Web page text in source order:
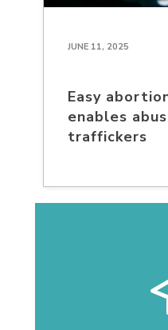
JUNE 11, 2025
Easy
enables
traffickers